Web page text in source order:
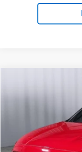
Hyundai
72,223 mi